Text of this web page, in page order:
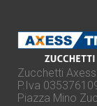
Zucchetti
P.Iva
Piazza Mino